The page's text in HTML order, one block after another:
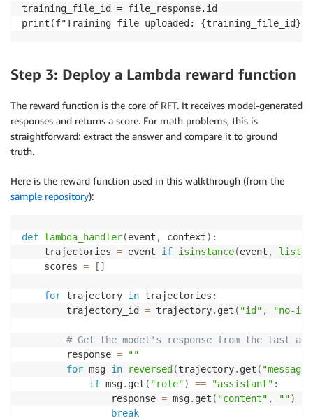
training_file_id = file_response.id
print(f"Training file uploaded: {training_file_id}")
Step 3: Deploy a Lambda reward function
The reward function is the core of RFT. It receives model-generated
responses and returns a score. For math problems, this is
straightforward: extract the answer and compare it to ground
truth.
Here is the reward function used in this walkthrough (from the
sample repository):
def lambda_handler(event , context) :
    trajectories
= event if isinstance(event , list
    scores
= [ ]
for trajectory in trajectories :
        trajectory_id
= trajectory. get ( "id" , "no-id"
# Get the model's response from the last
        response
=
""
for msg in reversed (trajectory. get (
if msg. get ( "role") == "assistant" :
                response
= msg. get ( "content" , "")
break